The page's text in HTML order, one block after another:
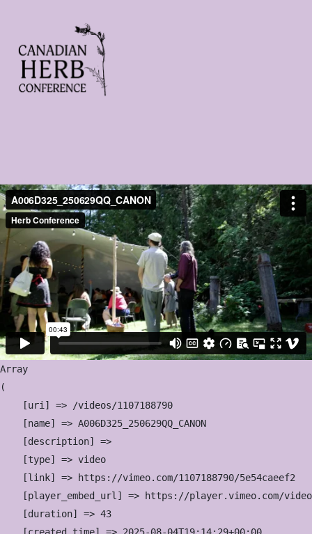
Array
(
    [uri] => /videos/1107188790
    [name] => A006D325_250629QQ_CANON
    [description] =>
    [type] => video
    [link] => https://vimeo.com/1107188790/5e54caeef2
[player_embed_url] => https://player.vimeo.com/
    [duration] => 43